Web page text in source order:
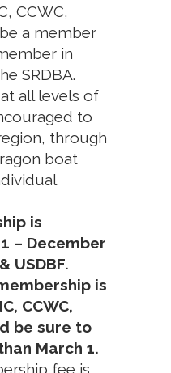
CCWC,
a member
in
SRDBA.
all levels of
to
through
boat
is
– December
USDBF.
is
CCWC,
be sure to
March 1.
fee is